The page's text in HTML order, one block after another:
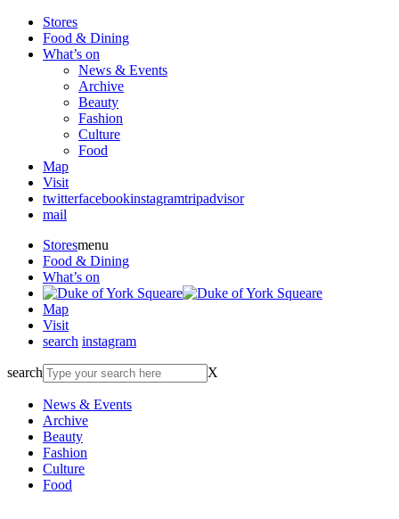
Stores
Food & Dining
What’s on
News & Events
Archive
Beauty
Fashion
Culture
Food
Map
Visit
twitterfacebookinstagramtripadvisor
mail
Storesmenu
Food & Dining
What’s on
Map
Visit
search instagram
search X
News & Events
Archive
Beauty
Fashion
Culture
Food